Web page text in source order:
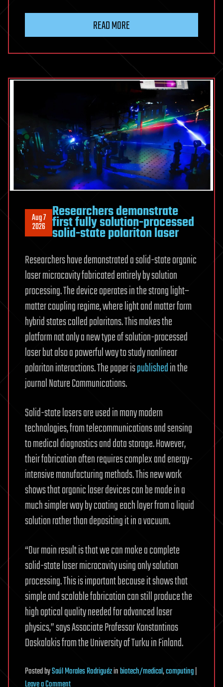
the
of
lasers’
a
single
fiber
READ MORE
Aug 7
2026
Researchers demonstrate
first fully solution-processed
solid-state polariton laser
Researchers have demonstrated a solid-state organic
laser microcavity fabricated entirely by solution
processing. The device operates in the strong light–
matter coupling regime, where light and matter form
hybrid states called polaritons. This makes the
platform not only a new type of solution-processed
laser but also a powerful way to study nonlinear
polariton interactions. The paper ispublishedin the
journal Nature Communications.
Solid-state lasers are used in many modern
technologies, from telecommunications and sensing
to medical diagnostics and data storage. However,
their fabrication often requires complex and energy-
intensive manufacturing methods. This new work
shows that organic laser devices can be made in a
much simpler way by coating each layer from a liquid
solution rather than depositing it in a vacuum.
“Our main result is that we can make a complete
solid-state laser microcavity using only solution
processing. This is important because it shows that
simple and scalable fabrication can still produce the
high optical quality needed for advanced laser
physics,” says Associate Professor Konstantinos
Daskalakis from the University of Turku in Finland.
PostedbySaúl Morales Rodriguézinbiotech/medical,computing|
on